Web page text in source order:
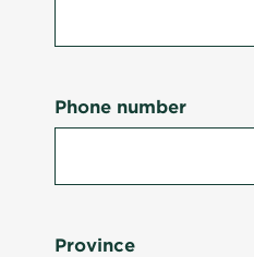
Phone number
Province